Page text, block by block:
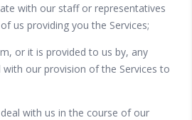
with our staff or representatives
us providing you the Services;
or it is provided to us by, any
our provision of the Services to
with us in the course of our